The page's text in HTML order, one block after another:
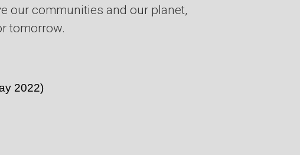
our communities and our planet,
tomorrow.
2022)